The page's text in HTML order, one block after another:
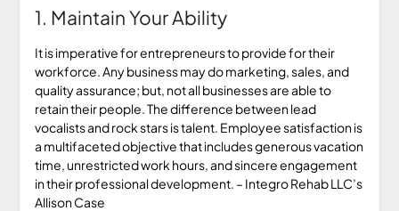
1. Maintain Your Ability
It is imperative for entrepreneurs to provide for their
workforce. Any business may do marketing, sales, and
quality assurance; but, not all businesses are able to
retain their people. The difference between lead
vocalists and rock stars is talent. Employee satisfaction is
a multifaceted objective that includes generous vacation
time, unrestricted work hours, and sincere engagement
in their professional development. – Integro Rehab LLC’s
Allison Case